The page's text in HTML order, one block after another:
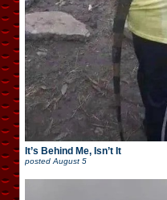
It’s Behind Me, Isn’t It
posted August 5